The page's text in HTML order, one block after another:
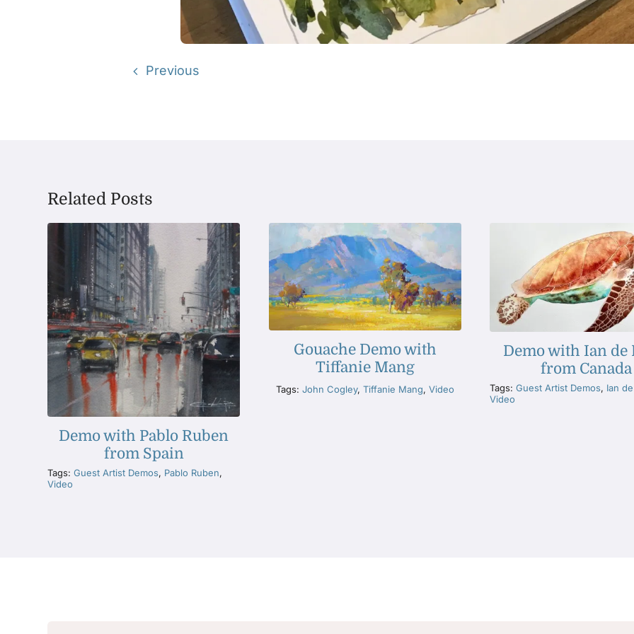
Previous
Related Posts
Demo with Pablo Ruben
from Spain
Tags:Guest Artist Demos, Pablo Ruben,
Video
Gouache Demo with
Tiffanie Mang
Tags: John Cogley, Tiffanie Mang, Video
Demo with Ian de
from Canada
Tags: Guest Artist Demos, Ian
Video